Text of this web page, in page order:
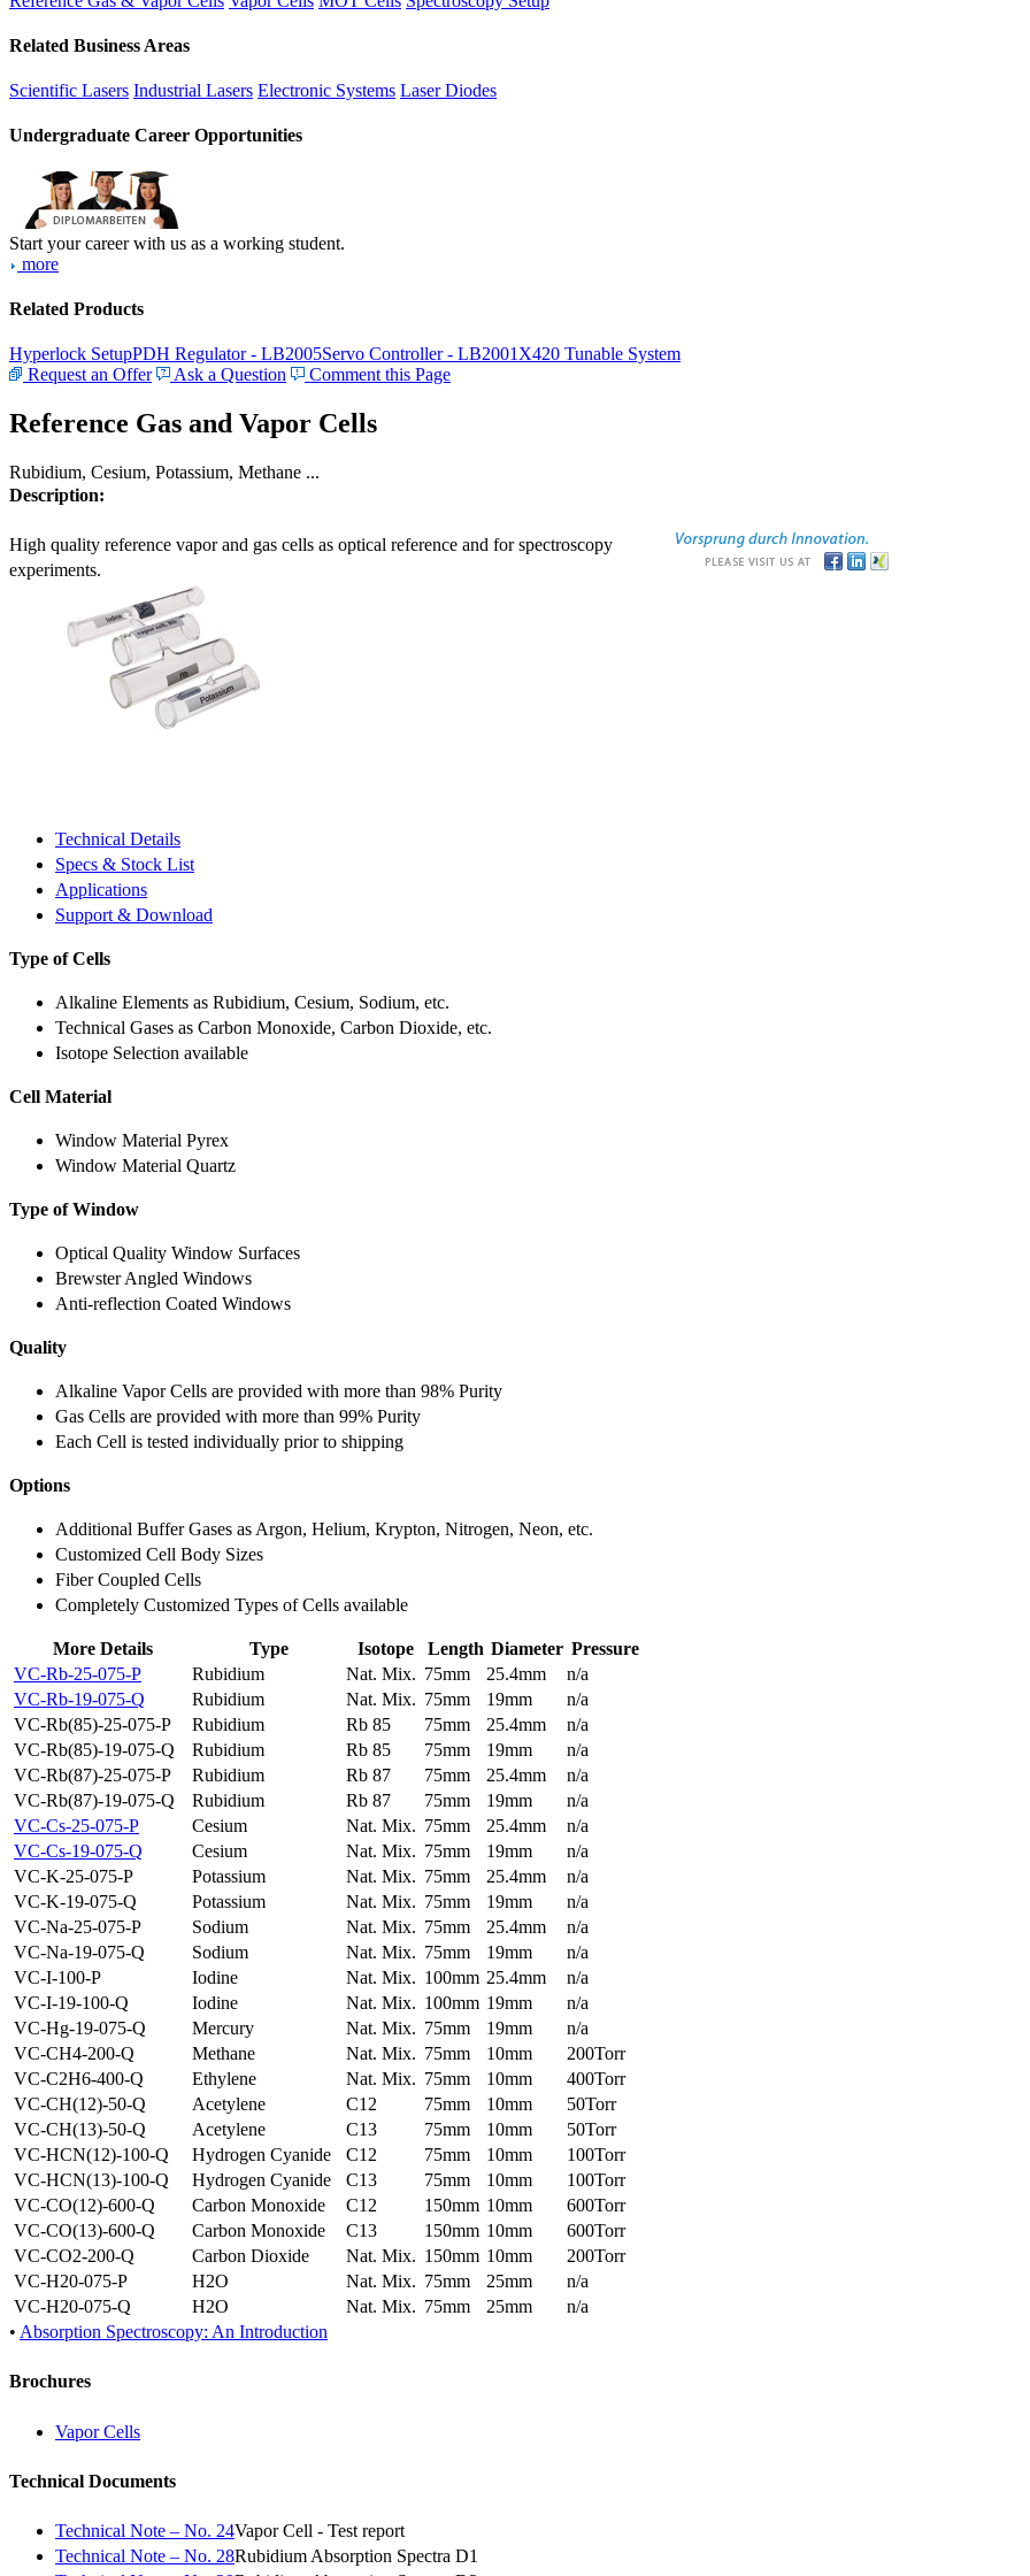
Related Business Areas
Scientific Lasers Industrial Lasers Electronic Systems Laser Diodes
Undergraduate Career Opportunities
Start your career with us as a working student.
more
Related Products
Hyperlock SetupPDH Regulator - LB2005Servo Controller - LB2001 X420 Tunable System
Request an Offer
Ask a Question Comment this Page
Reference Gas and Vapor Cells
Rubidium, Cesium, Potassium, Methane ...
Description:
High quality reference vapor and gas cells as optical reference and for spectroscopy
experiments.
Technical Details
Specs & Stock List
Applications
Support & Download
Type of Cells
Alkaline Elements as Rubidium, Cesium, Sodium, etc.
Technical Gases as Carbon Monoxide, Carbon Dioxide, etc.
Isotope Selection available
Cell Material
Window Material Pyrex
Window Material Quartz
Type of Window
Optical Quality Window Surfaces
Brewster Angled Windows
Anti-reflection Coated Windows
Quality
Alkaline Vapor Cells are provided with more than 98% Purity
Gas Cells are provided with more than 99% Purity
Each Cell is tested individually prior to shipping
Options
Additional Buffer Gases as Argon, Helium, Krypton, Nitrogen, Neon, etc.
Customized Cell Body Sizes
Fiber Coupled Cells
Completely Customized Types of Cells available
More Details Type Isotope Length Diameter Pressure
VC-Rb-25-075-P
Rubidium Nat. Mix. 75mm 25.4mm
n/a
VC-Rb-19-075-Q
Rubidium Nat. Mix. 75mm 19mm
n/a
VC-Rb(85)-25-075-P
Rubidium Rb 85 75mm 25.4mm
n/a
VC-Rb(85)-19-075-Q
Rubidium Rb 85 75mm 19mm
n/a
VC-Rb(87)-25-075-P
Rubidium Rb 87 75mm 25.4mm
n/a
VC-Rb(87)-19-075-Q
Rubidium Rb 87 75mm 19mm
n/a
VC-Cs-25-075-P
Cesium Nat. Mix. 75mm 25.4mm
n/a
VC-Cs-19-075-Q
Cesium Nat. Mix. 75mm 19mm
n/a
VC-K-25-075-P
Potassium Nat. Mix. 75mm 25.4mm
n/a
VC-K-19-075-Q
Potassium Nat. Mix. 75mm 19mm
n/a
VC-Na-25-075-P
Sodium Nat. Mix. 75mm 25.4mm
n/a
VC-Na-19-075-Q
Sodium Nat. Mix. 75mm 19mm
n/a
VC-I-100-P
Iodine Nat. Mix. 100mm 25.4mm
n/a
VC-I-19-100-Q
Iodine Nat. Mix. 100mm 19mm
n/a
VC-Hg-19-075-Q
Mercury Nat. Mix. 75mm 19mm
n/a
VC-CH4-200-Q
Methane Nat. Mix. 75mm 10mm
200Torr
VC-C2H6-400-Q
Ethylene Nat. Mix. 75mm 10mm
400Torr
VC-CH(12)-50-Q
Acetylene C12 75mm 10mm
50Torr
VC-CH(13)-50-Q
Acetylene C13 75mm 10mm
50Torr
VC-HCN(12)-100-Q
Hydrogen Cyanide C12 75mm 10mm
100Torr
VC-HCN(13)-100-Q
Hydrogen Cyanide C13 75mm 10mm
100Torr
VC-CO(12)-600-Q
Carbon Monoxide C12 150mm 10mm
600Torr
VC-CO(13)-600-Q
Carbon Monoxide C13 150mm 10mm
600Torr
VC-CO2-200-Q
Carbon Dioxide Nat. Mix. 150mm 10mm
200Torr
VC-H20-075-P
H2O Nat. Mix. 75mm 25mm
n/a
VC-H20-075-Q
H2O Nat. Mix. 75mm 25mm
n/a
• Absorption Spectroscopy: An Introduction
Brochures
Vapor Cells
Technical Documents
Technical Note – No. 24Vapor Cell - Test report
Technical Note – No. 28Rubidium Absorption Spectra D1